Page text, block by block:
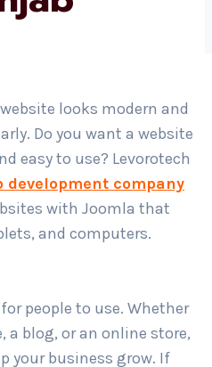
looks modern and
Do you want a website
easy to use? Levorotech
company
with Joomla that
and computers.
people to use. Whether
blog, or an online store,
your business grow. If